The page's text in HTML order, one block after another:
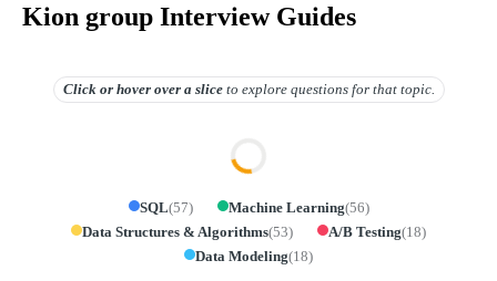
Kion group Interview Guides
Click or hover overa slice to explore questions for that topic.
SQL(57) Machine Learning(56)
Data Structures & Algorithms(53) A/B Testing(18)
Data Modeling(18)